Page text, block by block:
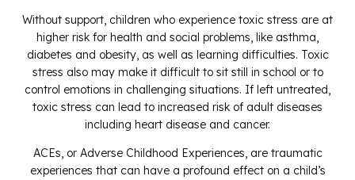
Without support, children who experience toxic stress are at
higher risk for health and social problems, like asthma,
diabetes and obesity, as well as learning difficulties. Toxic
stress also may make it difficult to sit still in school or to
control emotions in challenging situations. If left untreated,
toxic stress can lead to increased risk of adult diseases
including heart disease and cancer.
ACEs, or Adverse Childhood Experiences, are traumatic
experiences that can have a profound effect on a child’s